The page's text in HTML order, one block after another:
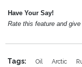
Have Your Say!
Rate this feature and
Tags: Oil Arctic